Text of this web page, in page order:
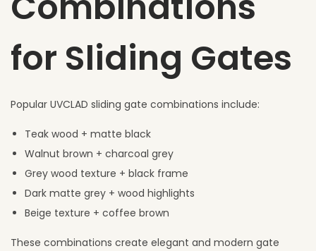
for Sliding Gates
Popular UVCLAD sliding gate combinations include:
Teak wood + matte black
Walnut brown + charcoal grey
Grey wood texture + black frame
Dark matte grey + wood highlights
Beige texture + coffee brown
These combinations create elegant and modern gate